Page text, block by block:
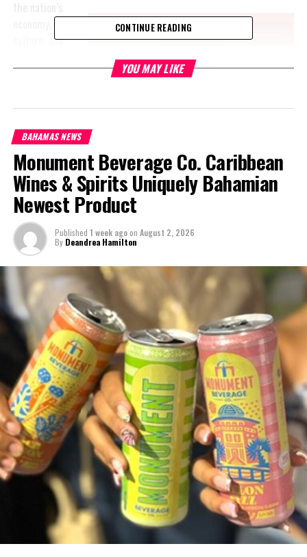
culture, and
Director of
Waterkeepers
Bahamas,
expressed
gratitude,
stating, “We
commend
Prime Minister Davis for his unwavering commitment to ocean
conservation. By renewing the National Ocean Protection Week
proclamation, he underscores the urgency of preserving our
marine environment for generations.”
Casuarina Lambert McKinney, Executive Director of BREEF, echoed
these sentiments, saying, “We thank Prime Minister Davis for his
leadership in prioritizing the protection of our marine
ecosystems. BREEF is proud to stand alongside the government in
our collective efforts to ensure the long-term health and vitality
of The Bahamas’ marine environment.”
As a nation uniquely vulnerable to climate change impacts, The
Bahamas recognizes the importance of addressing these
challenges head-on. By renewing the National Ocean Protection
Week proclamation, Prime Minister Davis reaffirms the
government’s dedication to mitigating the threats posed by
pollution, overfishing, and climate change.
CONTINUE READING
YOU MAY LIKE
BAHAMAS NEWS
Monument Beverage Co. Caribbean
Wines & Spirits Uniquely Bahamian
Newest Product
Published 1 week agoon August 2, 2026
By Deandrea Hamilton